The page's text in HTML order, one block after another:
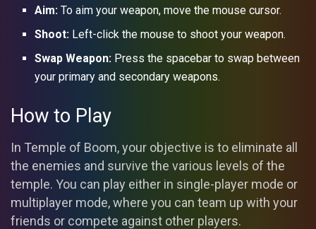
Aim: To aim your weapon, move the mouse cursor.
Shoot: Left-click the mouse to shoot your weapon.
Swap Weapon: Press the spacebar to swap between
your primary and secondary weapons.
How to Play
In Temple of Boom, your objective is to eliminate all
the enemies and survive the various levels of the
temple. You can play either in single-player mode or
multiplayer mode, where you can team up with your
friends or compete against other players.